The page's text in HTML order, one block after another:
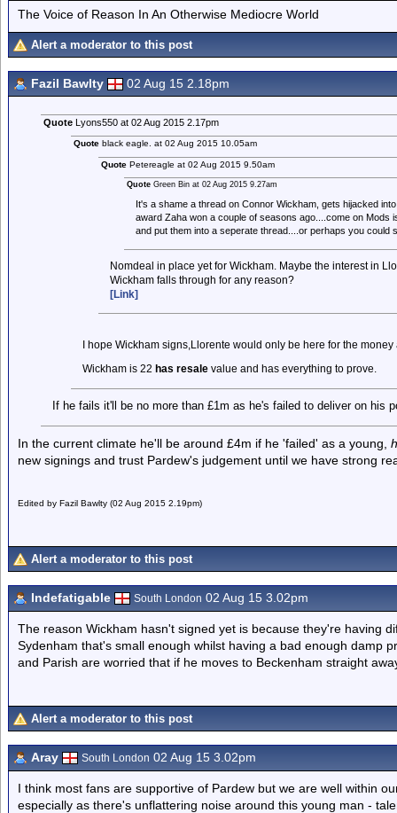
The Voice of Reason In An Otherwise Mediocre World
Alert a moderator to this post
Fazil Bawlty 02 Aug 15 2.18pm
QuoteLyons550 at 02 Aug 2015 2.17pm
Quote black eagle. at 02 Aug 2015 10.05am
Quote Petereagle at 02 Aug 2015 9.50am
QuoteGreen Bin at 02 Aug 2015 9.27am
It's a shame a thread on Connor Wickham, gets hijacked
award Zaha won a couple of seasons ago....come on Mods
and put them into a seperate thread....or perhaps you could
Nomdeal in place yet for Wickham. Maybe the interest in
Wickham falls through for any reason?
[Link]
I hope Wickham signs,Llorente would only be here for the
Wickham is 22 has resale value and has everything to prove.
If he fails it'll be no more than £1m as he's failed to deliver on his
In the current climate he'll be around £4m if he 'failed' as a young,
new signings and trust Pardew's judgement until we have strong
Edited by Fazil Bawlty (02 Aug 2015 2.19pm)
Alert a moderator to this post
Indefatigable South London 02 Aug 15 3.02pm
The reason Wickham hasn't signed yet is because they're having
Sydenham that's small enough whilst having a bad enough damp
and Parish are worried that if he moves to Beckenham straight
Alert a moderator to this post
Aray South London 02 Aug 15 3.02pm
I think most fans are supportive of Pardew but we are well within
especially as there's unflattering noise around this young man -